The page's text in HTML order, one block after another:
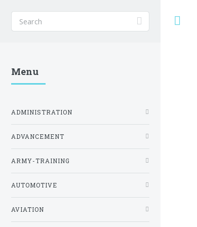
Menu
ADMINISTRATION
ADVANCEMENT
ARMY-TRAINING
AUTOMOTIVE
AVIATION